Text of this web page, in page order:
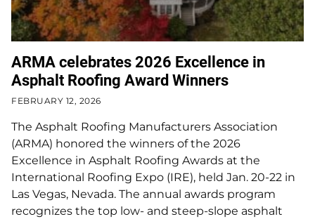
ARMA celebrates 2026 Excellence in
Asphalt Roofing Award Winners
FEBRUARY 12, 2026
The Asphalt Roofing Manufacturers Association
(ARMA) honored the winners of the 2026
Excellence in Asphalt Roofing Awards at the
International Roofing Expo (IRE), held Jan. 20-22 in
Las Vegas, Nevada. The annual awards program
recognizes the top low- and steep-slope asphalt